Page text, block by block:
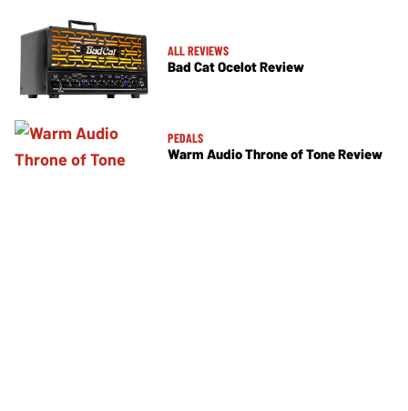
ALL REVIEWS
Bad Cat Ocelot Review
PEDALS
Warm Audio Throne of Tone Review